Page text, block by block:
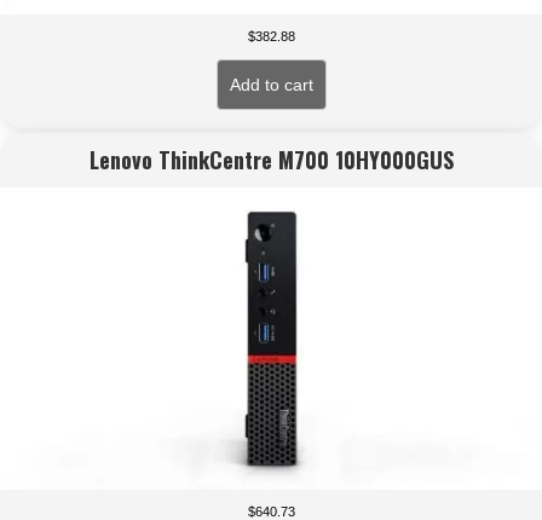
$382.88
Add to cart
Lenovo ThinkCentre M700 10HY000GUS
$640.73